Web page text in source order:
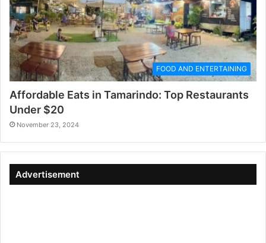
FOOD AND ENTERTAINING
Affordable Eats in Tamarindo: Top Restaurants
Under $20
November 23, 2024
Advertisement